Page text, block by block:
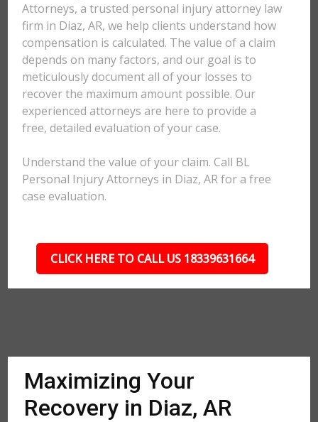
Attorneys, a trusted personal injury attorney law
firm in Diaz, AR, we help clients understand how
compensation is calculated. The value of a claim
depends on many factors, and our goal is to
meticulously document all of your losses to
recover the maximum amount possible. Our
experienced attorneys are here to provide a
free, detailed evaluation of your case.
Understand the value of your claim. Call BL
Personal Injury Attorneys in Diaz, AR for a free
case evaluation.
CLICK HERE TO CALL US 18339631664
Maximizing Your
Recovery in Diaz, AR